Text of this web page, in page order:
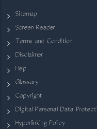
Sitemap
Screen Reader
Terms and Condition
Disclaimer
Help
Glossary
Copyright
Digital Personal Data
Hyperlinking Policy